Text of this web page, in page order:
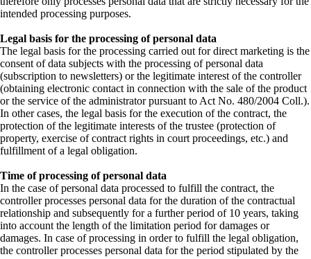
intended processing purposes.
Legal basis for the processing of personal data
The legal basis for the processing carried out for direct marketing is the
consent of data subjects with the processing of personal data
(subscription to newsletters) or the legitimate interest of the controller
(obtaining electronic contact in connection with the sale of the product
or the service of the administrator pursuant to Act No. 480/2004 Coll.).
In other cases, the legal basis for the execution of the contract, the
protection of the legitimate interests of the trustee (protection of
property, exercise of contract rights in court proceedings, etc.) and
fulfillment of a legal obligation.
Time of processing of personal data
In the case of personal data processed to fulfill the contract, the
controller processes personal data for the duration of the contractual
relationship and subsequently for a further period of 10 years, taking
into account the length of the limitation period for damages or
damages. In case of processing in order to fulfill the legal obligation,
the controller processes personal data for the period stipulated by the